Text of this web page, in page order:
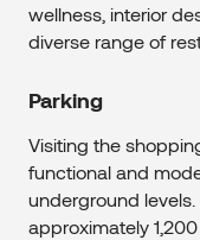
wellness, interior
diverse range of
Parking
Visiting the
functional and
underground
approximately